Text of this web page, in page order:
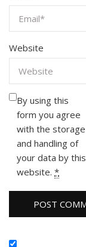
Website
By using this
form you agree
with the storage
and handling of
your data by this
website. *